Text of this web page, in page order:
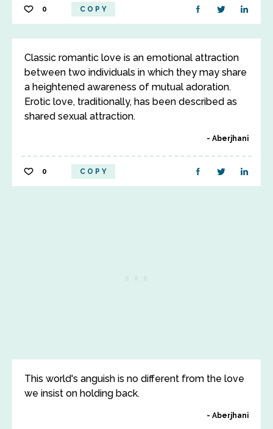
0 COPY
Classic romantic love is an emotional attraction
between two individuals in which they may share
a heightened awareness of mutual adoration.
Erotic love, traditionally, has been described as
shared sexual attraction.
Aberjhani
0 COPY
This world's anguish is no different from the love
we insist on holding back.
Aberjhani